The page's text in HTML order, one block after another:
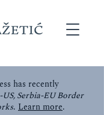
has recently
Serbia-EU Border
. Learn more.